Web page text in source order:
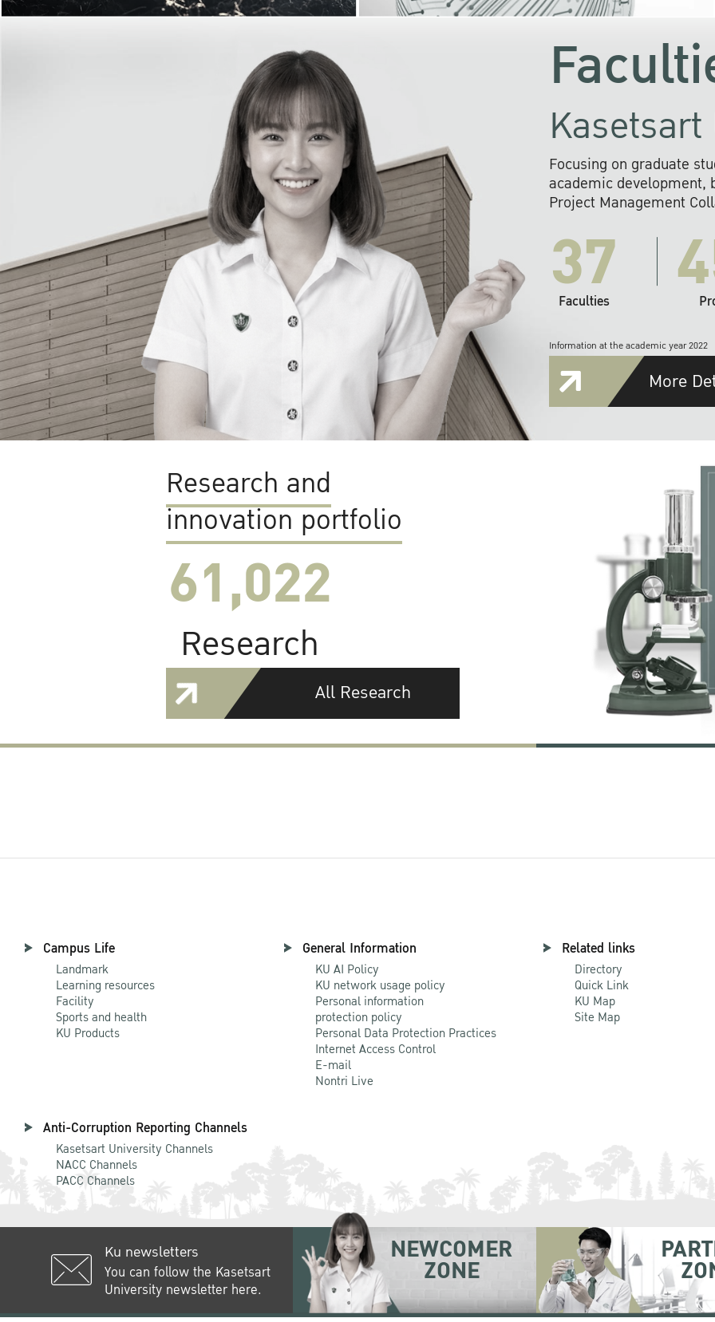
Focusing on graduate
academic development,
Project Management
37
Faculties
Information at the academic year 2022
More
Research and
innovation portfolio
61,022
Research
All Research
Campus Life
Landmark
Learning resources
Facility
Sports and health
KU Products
General Information
KU AI Policy
KU network usage policy
Personal information
protection policy
Personal Data Protection Practices
Internet Access Control
E-mail
Nontri Live
Related links
Directory
Quick Link
KU Map
Site Map
Anti-Corruption Reporting Channels
Kasetsart University Channels
NACC Channels
PACC Channels
Ku newsletters
You can follow the Kasetsart
University newsletter here.
NEWCOMER
ZONE